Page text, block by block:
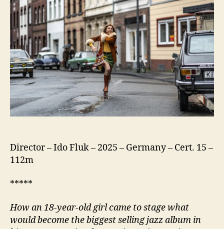
Director – Ido Fluk – 2025 – Germany – Cert. 15 –
112m
*****
How an 18-year-old girl came to stage what
would become the biggest selling jazz album in